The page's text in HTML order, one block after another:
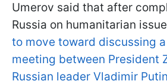
Umerov said that after
Russia on humanitarian
to move toward discussing
meeting between President
Russian leader Vladimir